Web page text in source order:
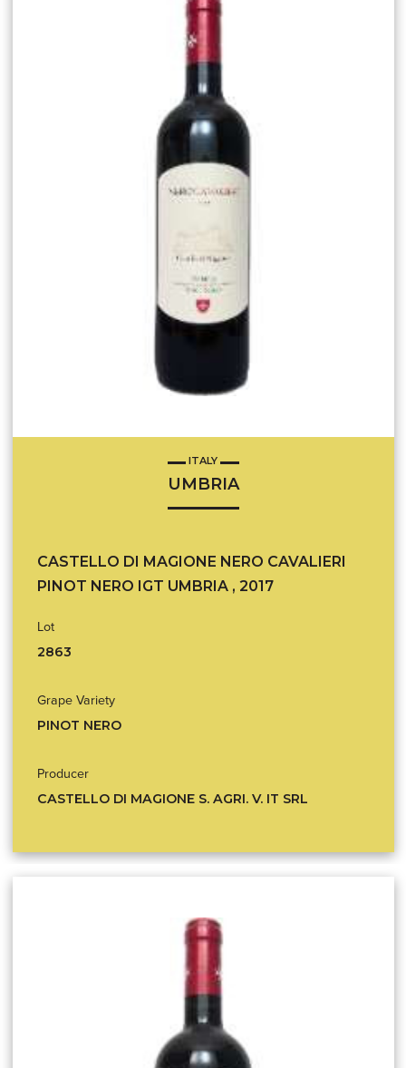
ITALY
UMBRIA
CASTELLO DI MAGIONE NERO CAVALIERI
PINOT NERO IGT UMBRIA , 2017
Lot
2863
Grape Variety
PINOT NERO
Producer
CASTELLO DI MAGIONE S. AGRI. V. IT SRL